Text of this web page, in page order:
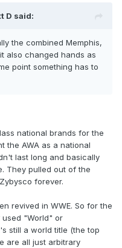
D said:
the combined Memphis,
also changed hands as
point something has to
national brands for the
the AWA as a national
last long and basically
They pulled out of the
forever.
revived in WWE. So for the
"World" or
still a world title (the top
are all just arbitrary